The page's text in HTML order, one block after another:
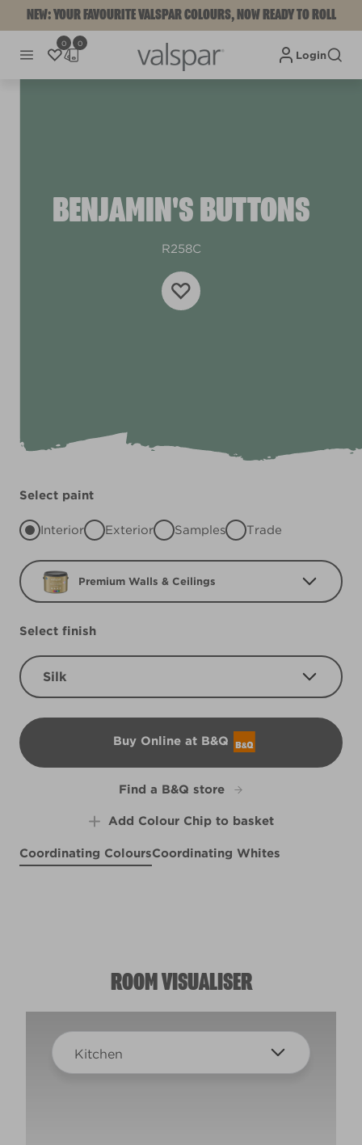
NEW: YOUR FAVOURITE VALSPAR COLOURS, NOW READY TO ROLL
0 0
Login
BENJAMIN'S BUTTONS
R258C
Select paint
Interior Exterior Samples Trade
Premium Walls & Ceilings
Select finish
Silk
Buy Online at B&Q
B&Q
Find a B&Q store
Add Colour Chip to basket
Coordinating ColoursCoordinating Whites
ROOM VISUALISER
Kitchen